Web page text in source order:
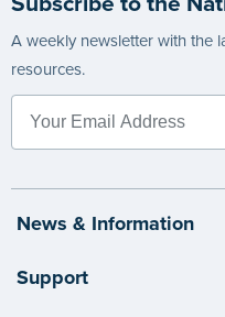
A weekly newsletter with the
resources.
News & Information
Support